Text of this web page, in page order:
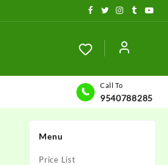
Call To
9540788285
Menu
Price List